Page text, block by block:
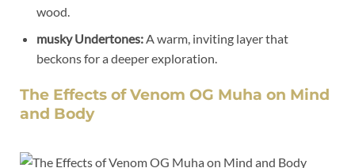
wood.
musky Undertones:A warm, inviting layer that
beckons for a deeper exploration.
The Effects of Venom OG Muha on Mind
and Body